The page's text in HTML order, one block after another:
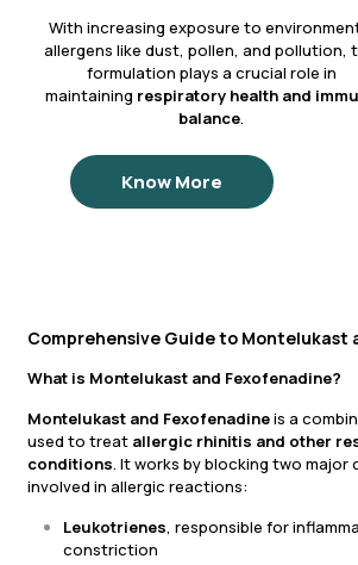
With increasing exposure to
allergens like dust, pollen, and pollution,
formulation plays a crucial role in
maintaining respiratory health and
balance.
Know More
Comprehensive Guide to Montelukast
What is Montelukast and Fexofenadine?
Montelukast and Fexofenadineis a
used to treat allergic rhinitis and other
conditions. It works by blocking two major
involved in allergic reactions:
Leukotrienes, responsible for
constriction